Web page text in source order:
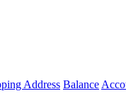
Address Balance